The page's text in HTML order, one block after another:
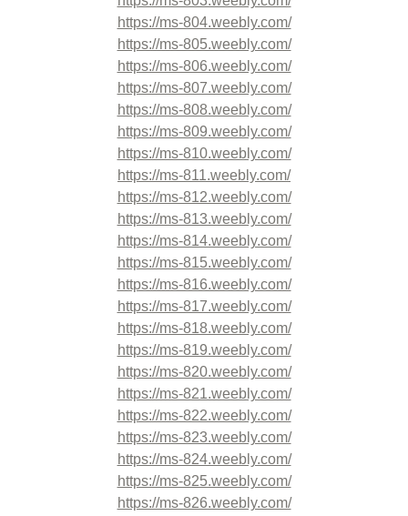
https://ms-804.weebly.com/
https://ms-805.weebly.com/
https://ms-806.weebly.com/
https://ms-807.weebly.com/
https://ms-808.weebly.com/
https://ms-809.weebly.com/
https://ms-810.weebly.com/
https://ms-811.weebly.com/
https://ms-812.weebly.com/
https://ms-813.weebly.com/
https://ms-814.weebly.com/
https://ms-815.weebly.com/
https://ms-816.weebly.com/
https://ms-817.weebly.com/
https://ms-818.weebly.com/
https://ms-819.weebly.com/
https://ms-820.weebly.com/
https://ms-821.weebly.com/
https://ms-822.weebly.com/
https://ms-823.weebly.com/
https://ms-824.weebly.com/
https://ms-825.weebly.com/
https://ms-826.weebly.com/